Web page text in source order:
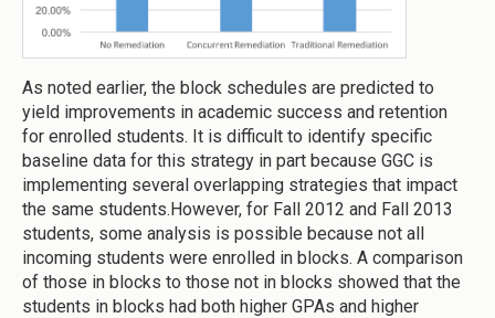
As noted earlier, the block schedules are predicted to
yield improvements in academic success and retention
for enrolled students. It is difficult to identify specific
baseline data for this strategy in part because GGC is
implementing several overlapping strategies that impact
the same students.However, for Fall 2012 and Fall 2013
students, some analysis is possible because not all
incoming students were enrolled in blocks. A comparison
of those in blocks to those not in blocks showed that the
students in blocks had both higher GPAs and higher